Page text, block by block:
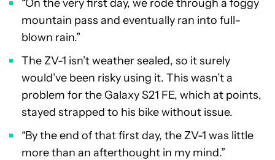
“On the very first day, we rode through a foggy
mountain pass and eventually ran into full-
blown rain.”
The ZV-1 isn’t weather sealed, so it surely
would’ve been risky using it. This wasn’t a
problem for the Galaxy S21 FE, which at points,
stayed strapped to his bike without issue.
“By the end of that first day, the ZV-1 was little
more than an afterthought in my mind.”